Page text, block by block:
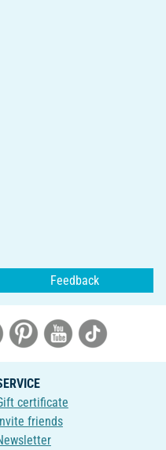
Feedback
certificate
friends